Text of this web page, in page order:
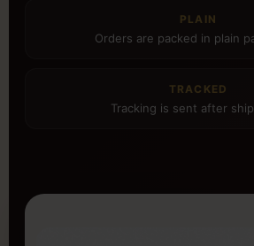
PLAIN
Orders are packed in plain
TRACKED
Tracking is sent after